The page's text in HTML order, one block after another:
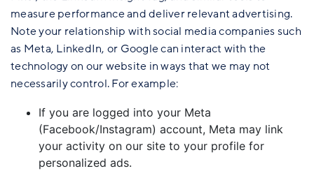
measure performance and deliver relevant advertising.
Note your relationship with social media companies such
as Meta, LinkedIn, or Google can interact with the
technology on our website in ways that we may not
necessarily control. For example:
If you are logged into your Meta
(Facebook/Instagram) account, Meta may link
your activity on our site to your profile for
personalized ads.